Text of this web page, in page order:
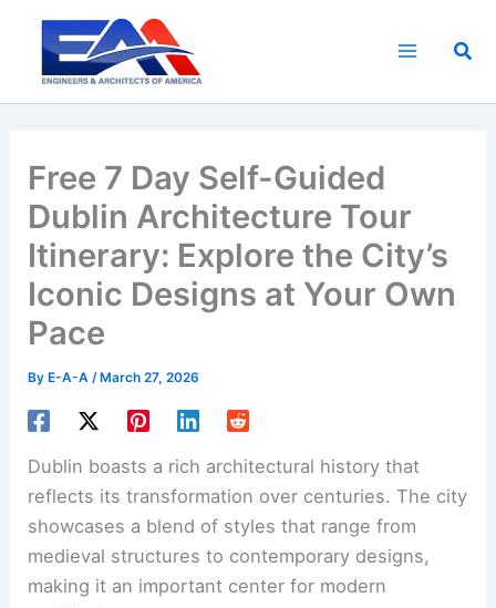
content
Free 7 Day Self-Guided
Dublin Architecture Tour
Itinerary: Explore the City’s
Iconic Designs at Your Own
Pace
By E-A-A/ March 27, 2026
Dublin boasts a rich architectural history that
reflects its transformation over centuries. The city
showcases a blend of styles that range from
medieval structures to contemporary designs,
making it an important center for modern